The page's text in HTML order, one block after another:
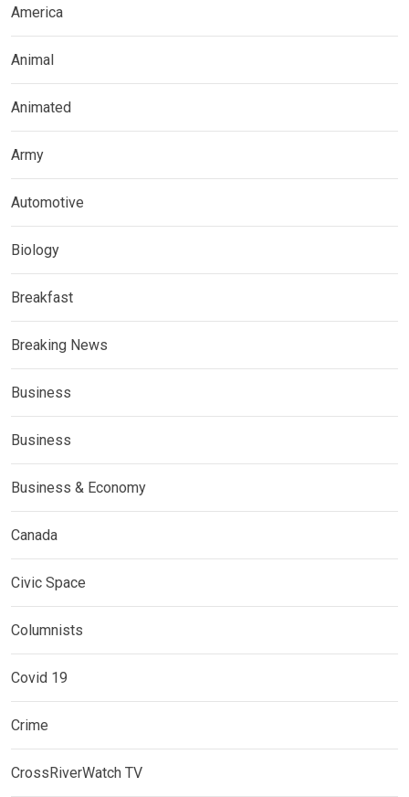
America
Animal
Animated
Army
Automotive
Biology
Breakfast
Breaking News
Business
Business
Business & Economy
Canada
Civic Space
Columnists
Covid 19
Crime
CrossRiverWatch TV